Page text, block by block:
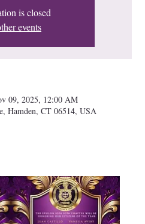
is closed
events
09, 2025, 12:00 AM
Hamden, CT 06514, USA